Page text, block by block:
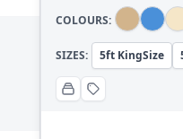
COLOURS:
SIZES: 5ft KingSize